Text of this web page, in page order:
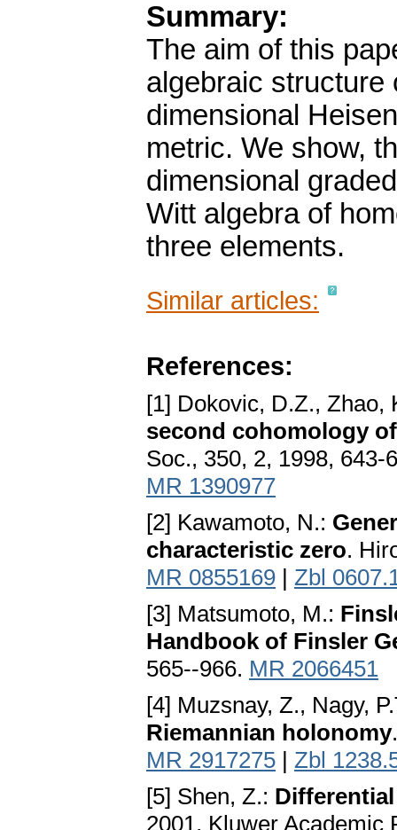
Summary:
The aim of this
algebraic structure
dimensional
metric. We show,
dimensional
Witt algebra of
three elements.
Similar articles:
References:
[1] Dokovic, D.Z., Zhao,
second cohomology
Soc., 350, 2, 1998, 643-
MR 1390977
[2] Kawamoto, N.:
characteristic zero.
MR 0855169 | Zbl
[3] Matsumoto, M.:
Handbook of Finsler
565--966. MR 2066451
[4] Muzsnay, Z., Nagy,
Riemannian holonomy
MR 2917275 | Zbl
[5] Shen, Z.:
2001, Kluwer